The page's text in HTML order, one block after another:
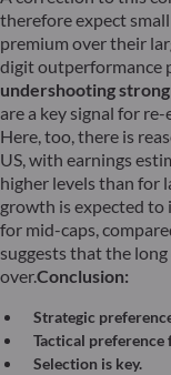
therefore expect
premium over their
digit outperformance
undershooting
are a key signal for
Here, too, there is
US, with earnings
higher levels than for
growth is expected to
for mid-caps,
suggests that the
over.Conclusion:
Strategic
Tactical preference
Selection is key.